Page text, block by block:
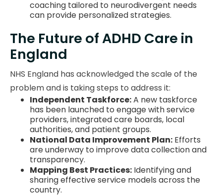
coaching tailored to neurodivergent needs
can provide personalized strategies.
The Future of ADHD Care in
England
NHS England has acknowledged the scale of the
problem and is taking steps to address it:
Independent Taskforce:A new taskforce
has been launched to engage with service
providers, integrated care boards, local
authorities, and patient groups.
National Data Improvement Plan: Efforts
are underway to improve data collection and
transparency.
Mapping Best Practices: Identifying and
sharing effective service models across the
country.